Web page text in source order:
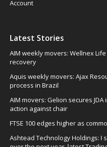
Account
Latest Stories
AIM weekly movers: Wellnex
recovery
Aquis weekly movers: Ajax
process in Brazil
AIM movers: Gelion secures
action against chair
FTSE 100 edges higher as
Ashtead Technology Holdings: I